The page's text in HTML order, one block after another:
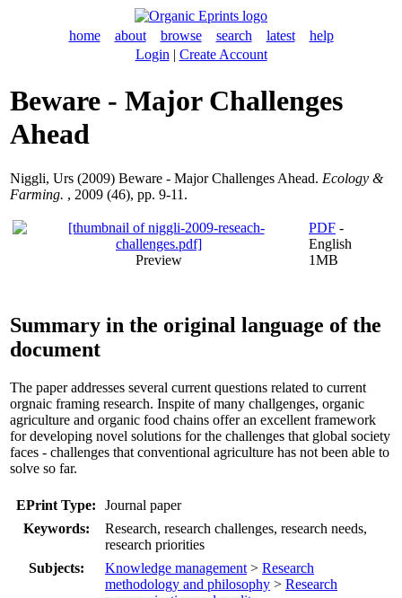
home about browse search latest
help
Login | Create Account
Beware - Major Challenges
Ahead
Niggli, Urs (2009) Beware - Major Challenges Ahead. Ecology &
Farming. , 2009 (46), pp. 9-11.
Preview
PDF -
English
1MB
Summary in the original language of the
document
The paper addresses several current questions related to current
orgnaic framing research. Inspite of many challgenges, organic
agriculture and organic food chains offer an excellent framework
for developing novel solutions for the challenges that global society
faces - challenges that conventional agriculture has not been able to
solve so far.
EPrint Type:
Journal paper
Keywords:
Research, research challenges, research needs,
research priorities
Subjects:
Knowledge management > Research
methodology and philosophy > Research